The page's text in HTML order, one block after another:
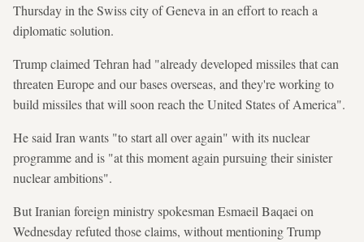
Thursday in the Swiss city of Geneva in an effort to reach a
diplomatic solution.
Trump claimed Tehran had "already developed missiles that can
threaten Europe and our bases overseas, and they're working to
build missiles that will soon reach the United States of America".
He said Iran wants "to start all over again" with its nuclear
programme and is "at this moment again pursuing their sinister
nuclear ambitions".
But Iranian foreign ministry spokesman Esmaeil Baqaei on
Wednesday refuted those claims, without mentioning Trump